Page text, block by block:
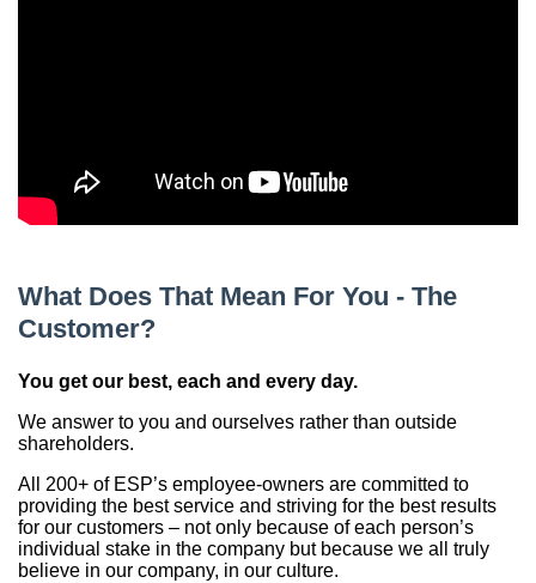
What Does That Mean For You - The
Customer?
You get our best, each and every day.
We answer to you and ourselves rather than outside
shareholders.
All 200+ of ESP’s employee-owners are committed to
providing the best service and striving for the best results
for our customers – not only because of each person’s
individual stake in the company but because we all truly
believe in our company, in our culture.